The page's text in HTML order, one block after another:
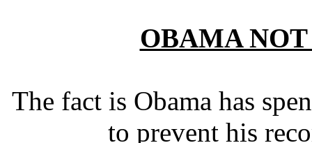
OBAMA
The fact is Obama has
to prevent his